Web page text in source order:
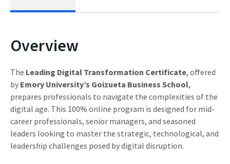
Overview
The Leading Digital Transformation Certificate, offered
by Emory University’s Goizueta Business School,
prepares professionals to navigate the complexities of the
digital age. This 100% online program is designed for mid-
career professionals, senior managers, and seasoned
leaders looking to master the strategic, technological, and
leadership challenges posed by digital disruption.